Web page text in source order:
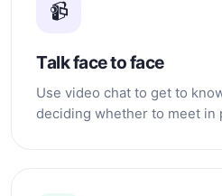
📹
Talk face to face
Use video chat to get to
deciding whether to meet in